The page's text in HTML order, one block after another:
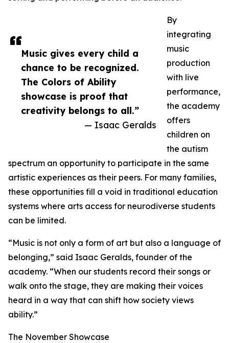
Music gives every child a
chance to be recognized.
The Colors of Ability
showcase is proof that
creativity belongs to all.”
— Isaac Geralds
By
integrating
music
production
with live
performance,
the academy
offers
children on
the autism
spectrum an opportunity to participate in the same
artistic experiences as their peers. For many families,
these opportunities fill a void in traditional education
systems where arts access for neurodiverse students
can be limited.
“Music is not only a form of art but also a language of
belonging,” said Isaac Geralds, founder of the
academy. “When our students record their songs or
walk onto the stage, they are making their voices
heard in a way that can shift how society views
ability.”
The November Showcase